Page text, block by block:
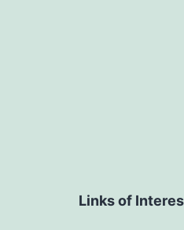
Links of